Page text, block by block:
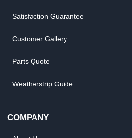
Satisfaction Guarantee
Customer Gallery
Parts Quote
Weatherstrip Guide
COMPANY